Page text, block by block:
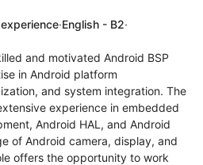
·English - B2·
and motivated Android BSP
in Android platform
and system integration. The
experience in embedded
Android HAL, and Android
of Android camera, display, and
offers the opportunity to work